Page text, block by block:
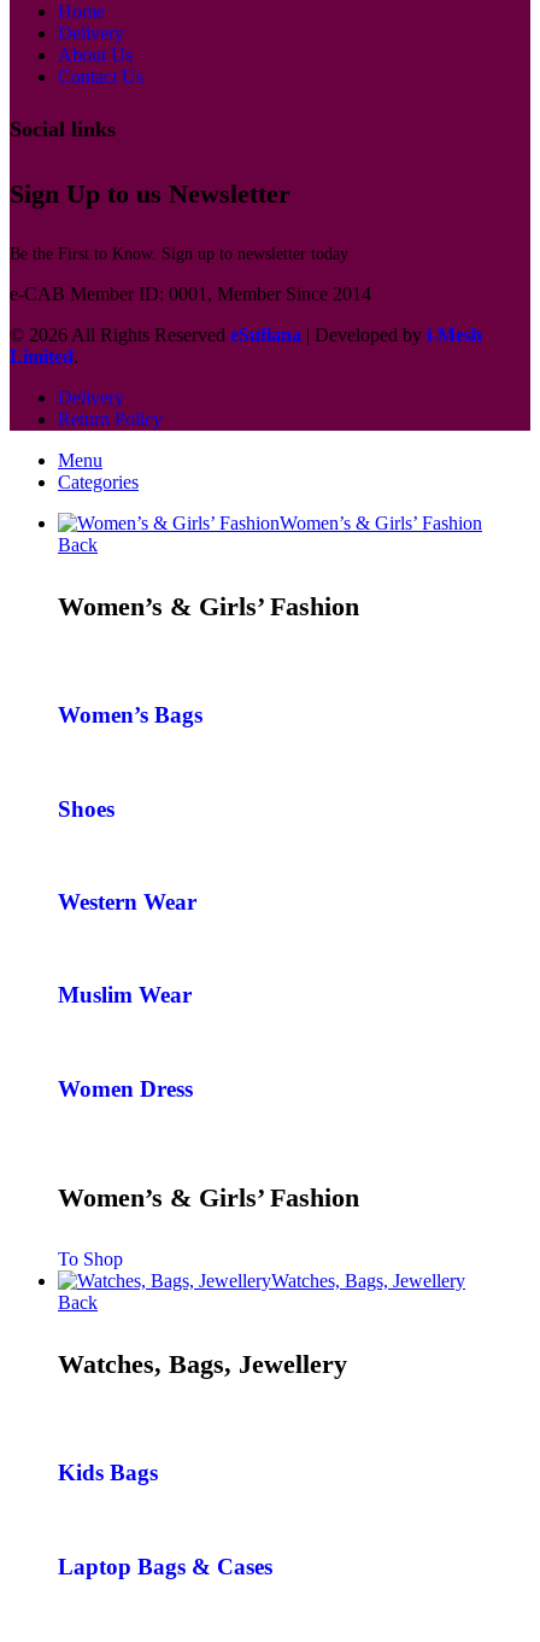
Home
Delivery
About Us
Contact Us
Social links
Sign Up to us Newsletter
Be the First to Know. Sign up to newsletter today
e-CAB Member ID: 0001, Member Since 2014
© 2026 All Rights Reserved eSufiana | Developed by i-Mesh
Limited.
Delivery
Return Policy
Menu
Categories
Women’s & Girls’ Fashion
Back
Women’s & Girls’ Fashion
Women’s Bags
Shoes
Western Wear
Muslim Wear
Women Dress
Women’s & Girls’ Fashion
To Shop
Watches, Bags, Jewellery
Back
Watches, Bags, Jewellery
Kids Bags
Laptop Bags & Cases